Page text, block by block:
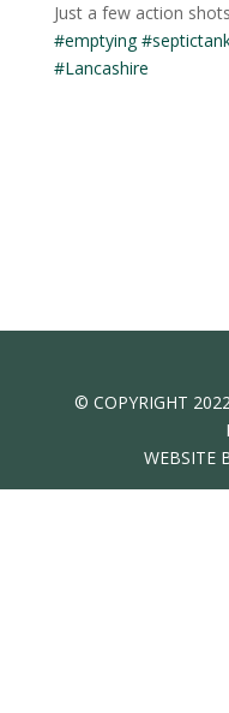
Just a few action
#emptying
#Lancashire
© COPYRIGHT
WEBSITE